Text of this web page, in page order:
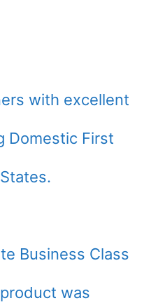
with excellent
Domestic First
Business Class
was